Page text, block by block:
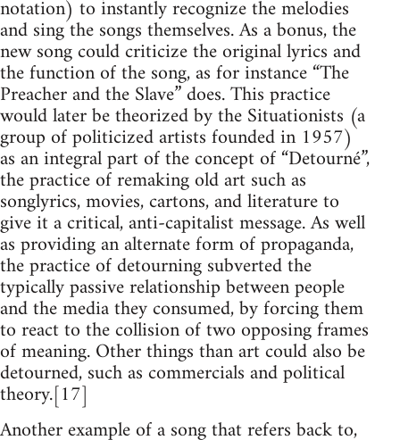
notation) to instantly recognize the melodies
and sing the songs themselves. As a bonus, the
new song could criticize the original lyrics and
the function of the song, as for instance “The
Preacher and the Slave” does. This practice
would later be theorized by the Situationists (a
group of politicized artists founded in 1957)
as an integral part of the concept of “Detourné”,
the practice of remaking old art such as
songlyrics, movies, cartons, and literature to
give it a critical, anti-capitalist message. As well
as providing an alternate form of propaganda,
the practice of detourning subverted the
typically passive relationship between people
and the media they consumed, by forcing them
to react to the collision of two opposing frames
of meaning. Other things than art could also be
detourned, such as commercials and political
theory.[17]
Another example of a song that refers back to,